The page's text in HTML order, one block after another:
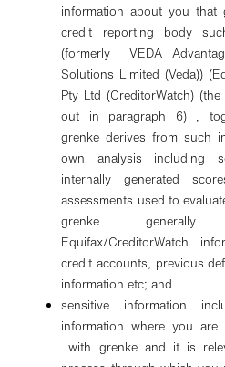
information about you
credit reporting body
(formerly VEDA
Solutions Limited (Veda))
Pty Ltd (CreditorWatch)
out in paragraph 6) ,
grenke derives from such
own analysis including
internally generated
assessments used to
grenke
Equifax/CreditorWatch
credit accounts, previous
information etc; and
sensitive information
information where you
with grenke and it is